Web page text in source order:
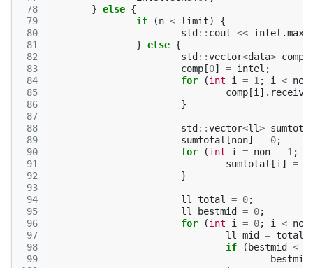
78
79
80
81
82
83
84
85
86
87
88
89
90
91
92
93
94
95
96
97
98
99
} else {
if
(n < limit)
{
std :: cout << intel .
} else {
std ::vector<data> comp
comp [0] = intel ;
for
(int i = 1 ; i < non
comp [i ]. receive
}
std ::vector<ll>
sumtotal [non] = 0;
for
(int i = non - 1 ;
sumtotal [i ] =
}
ll total = 0;
ll
bestmid = 0;
for
(int i = 0; i < non
ll
mid = total
if
( bestmid <
bestmid